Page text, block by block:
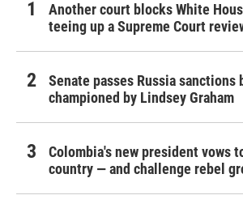
Another court blocks White
teeing up a Supreme Court
Senate passes Russia
championed by Lindsey Graham
Colombia's new president vows
country — and challenge rebel